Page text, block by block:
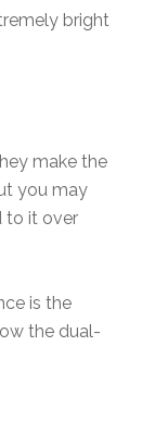
bright
make the
you may
to it over
is the
the dual-